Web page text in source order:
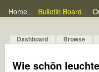
Home Bulletin Board
Dashboard Browse
Wie schön